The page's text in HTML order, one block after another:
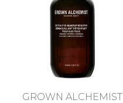
GROWN ALCHEMIST